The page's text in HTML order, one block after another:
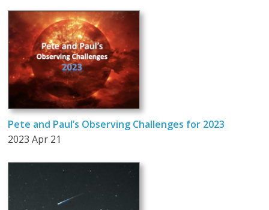
Pete and Paul’s Observing Challenges for 2023
2023 Apr 21